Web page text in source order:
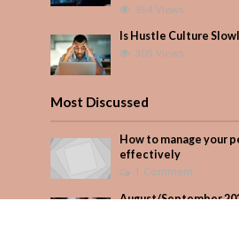
364 Views
Is Hustle Culture
309 Views
Most Discussed
How to manage your
effectively
1 Comment
August/September